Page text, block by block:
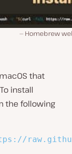
Homebrew
that
install
the following